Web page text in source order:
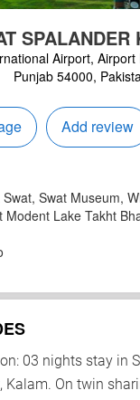
Airport,
Punjab 54000,
Add review
Swat, Swat Museum,
Modent Lake Takht
03 nights stay in
Kalam. On twin